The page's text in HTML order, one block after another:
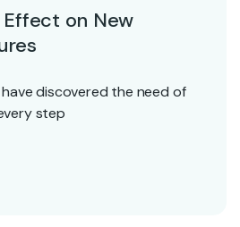
Effect on New
discovered the need of
step